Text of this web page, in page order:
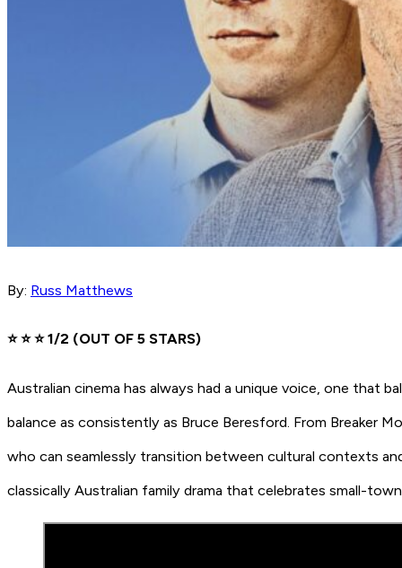
By: Russ Matthews
⭐️ ⭐️ ⭐️ 1/2 (OUT OF 5 STARS)
Australian cinema has always had a unique voice, one that
balance as consistently as Bruce Beresford. From Breaker
who can seamlessly transition between cultural contexts
classically Australian family drama that celebrates small-